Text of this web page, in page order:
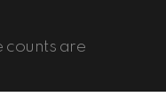
counts are